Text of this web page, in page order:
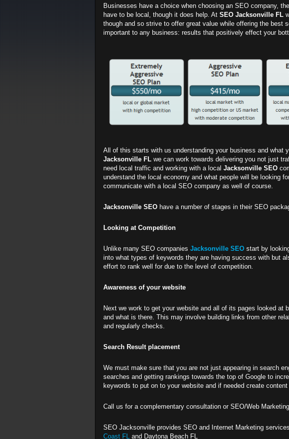
Businesses have a choice when choosing an SEO company,
have to be local, though it does help. At SEO Jacksonville FL
though and so strive to offer great value while offering the best
important to any business: results that positively effect your
All of this starts with us understanding your business and what
Jacksonville FL we can work towards delivering you not just
need local traffic and working with a local Jacksonville SEO
understand the local economy and what people will be looking
communicate with a local SEO company as well of course.
Jacksonville SEO have a number of stages in their SEO
Looking at Competition
Unlike many SEO companies Jacksonville SEO start by
into what types of keywords they are having success with but
effort to rank well for due to the level of competition.
Awareness of your website
Next we work to get your website and all of its pages looked at
and what is there. This may involve building links from other
and regularly checks.
Search Result placement
We must make sure that you are not just appearing in search
searches and getting rankings towards the top of Google to
keywords to put on to your website and if needed create
Call us for a complementary consultation or SEO/Web
SEO Jacksonville provides SEO and Internet Marketing
Coast FL and Daytona Beach FL